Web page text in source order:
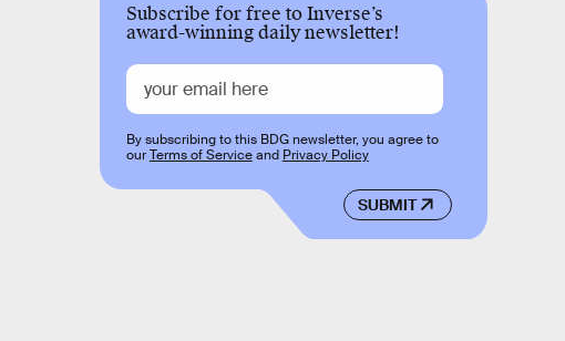
Subscribe for free to Inverse’s
award-winning daily newsletter!
SUBMIT
By subscribing to this BDG newsletter, you agree to
ourTerms of Serviceand Privacy Policy